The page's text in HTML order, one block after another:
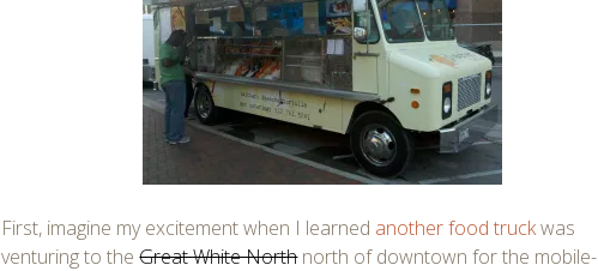
First, imagine my excitement when I learned another food truckwas
venturing to theGreat White Northnorth of downtown for the mobile-